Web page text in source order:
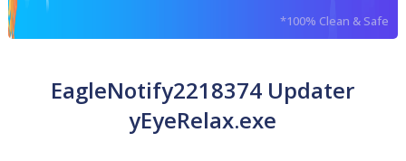
*100% Clean & Safe
EagleNotify2218374 Updater
yEyeRelax.exe